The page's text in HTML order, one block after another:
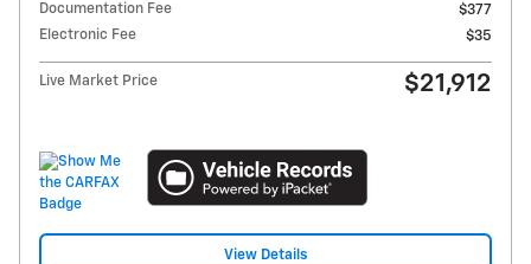
Documentation Fee
$377
Electronic Fee
$35
Live Market Price $21,912
View Details